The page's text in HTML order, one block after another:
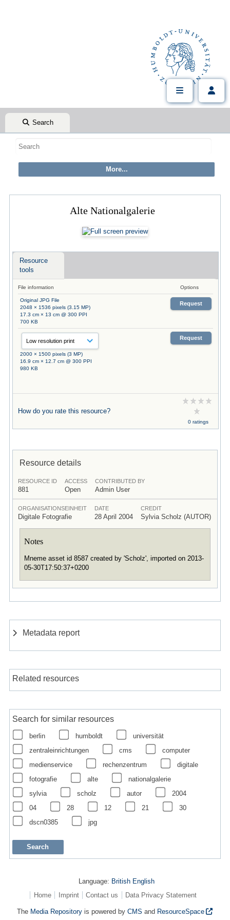
Search
Alte Nationalgalerie
Resource
tools
File information Options
Original JPG File
2048 × 1536 pixels (3.15 MP)
17.3 cm × 13 cm @ 300 PPI
700 KB
Request
2000 × 1500 pixels (3 MP)
16.9 cm × 12.7 cm @ 300 PPI
980 KB
Request
How do you rate this resource?
0 ratings
Resource details
RESOURCE ID
881
ACCESS
Open
CONTRIBUTED BY
Admin User
ORGANISATIONSEINHEIT
Digitale Fotografie
DATE
28 April 2004
CREDIT
Sylvia Scholz (AUTOR)
Notes
Mneme asset id 8587 created by 'Scholz', imported on 2013-
05-30T17:50:37+0200
Metadata report
Related resources
Search for similar resources
berlin humboldt
universität
zentraleinrichtungen
cms
computer
medienservice
rechenzentrum
digitale
fotografie
alte
nationalgalerie
sylvia
scholz autor
2004
04
28 12 21
30
dscn0385
jpg
Language: British English
Home
Imprint Contact us Data Privacy Statement
The Media Repository is powered byCMS and ResourceSpace